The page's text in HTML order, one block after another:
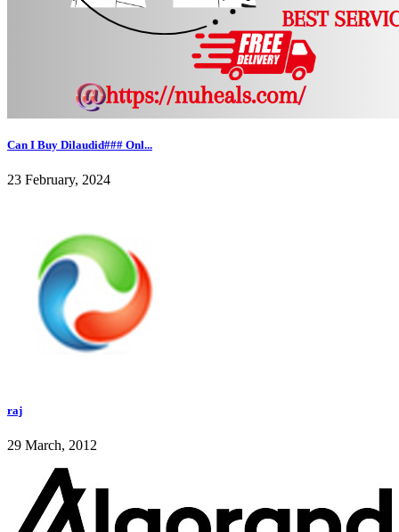
Can I Buy Dilaudid### Onl...
23 February, 2024
raj
29 March, 2012